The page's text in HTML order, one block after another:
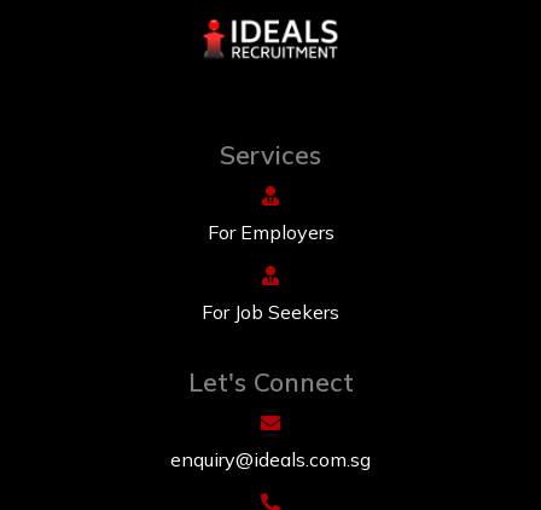
Services
For Employers
For Job Seekers
Let's Connect
enquiry@ideals.com.sg